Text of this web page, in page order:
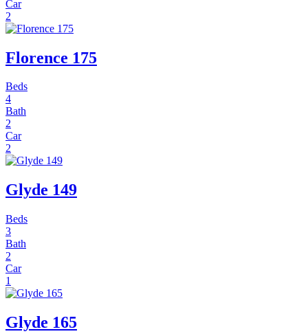
Car
2
Florence 175
Beds
4
Bath
2
Car
2
Glyde 149
Beds
3
Bath
2
Car
1
Glyde 165